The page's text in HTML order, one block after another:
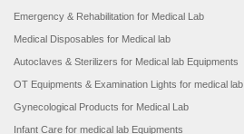
Emergency & Rehabilitation for Medical Lab
Medical Disposables for Medical lab
Autoclaves & Sterilizers for Medical lab Equipments
OT Equipments & Examination Lights for medical lab
Gynecological Products for Medical Lab
Infant Care for medical lab Equipments